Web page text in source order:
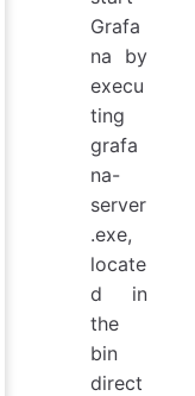
Grafa
na by
execu
ting
grafa
na-
server
.exe,
locate
d in
the
bin
direct